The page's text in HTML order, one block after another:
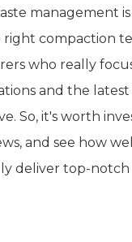
management
right compaction
who really
and the
So, it's worth
and see how
deliver top-